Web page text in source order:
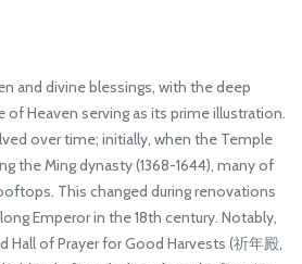
and divine blessings, with the deep
Heaven serving as its prime illustration.
over time; initially, when the Temple
the Ming dynasty (1368-1644), many of
This changed during renovations
Emperor in the 18th century. Notably,
of Prayer for Good Harvests (祈年殿,